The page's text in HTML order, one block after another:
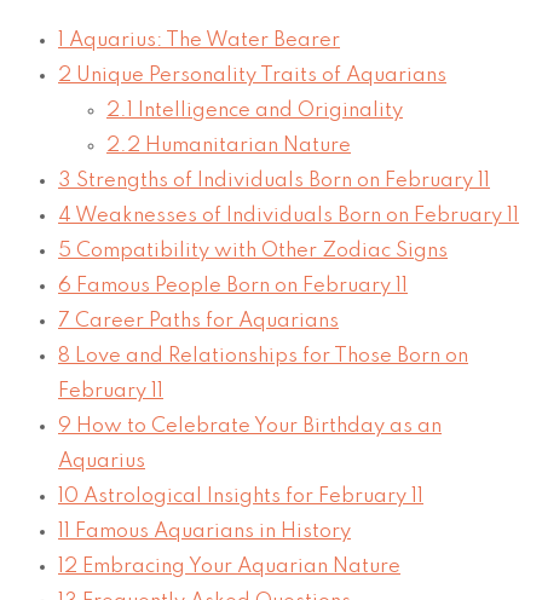
Aquarius: The Water Bearer
2 Unique Personality Traits of Aquarians
2.1
Intelligence and Originality
2.2 Humanitarian Nature
3 Strengths of Individuals Born on February 11
4 Weaknesses of Individuals Born on February 11
5 Compatibility with Other Zodiac Signs
6 Famous People Born on February 11
7 Career Paths for Aquarians
8 Love and Relationships for Those Born on
February 11
9 How to Celebrate Your Birthday as an
Aquarius
10 Astrological Insights for February 11
Famous Aquarians in History
12 Embracing Your Aquarian Nature